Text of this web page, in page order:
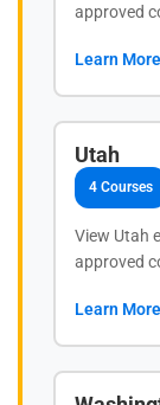
approved
Learn
Utah
4 Courses
View Utah
approved
Learn